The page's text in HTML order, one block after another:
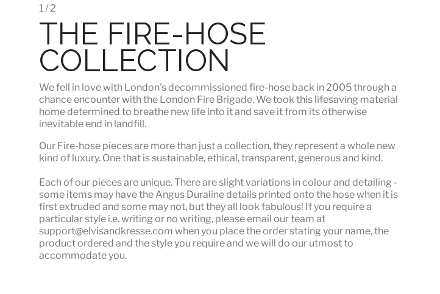
1 / 2
THE FIRE-HOSE
COLLECTION
We fell in love with London'sdecommissioned fire-hose back in 2005 through a
chance encounter with the London Fire Brigade. We took this lifesaving material
home determined to breathe new life into it and save it from its otherwise
inevitable end in landfill.
Our Fire-hose pieces are more than just a collection, they represent a whole new
kind of luxury. One that is sustainable, ethical, transparent, generous and kind.
Each of our pieces are unique. There are slight variations in colour and detailing -
some items may have the Angus Duraline details printed onto the hose when it is
first extruded and some may not, but they all look fabulous! If you require a
particular style i.e. writing or no writing, please email our team at
support@elvisandkresse.com when you place the order stating your name, the
product ordered and the style you require and we will do our utmost to
accommodate you.